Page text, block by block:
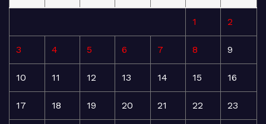
1 2
3 4 5 6 7 8 9
10 11 12 13 14 15 16
17 18 19 20 21 22 23